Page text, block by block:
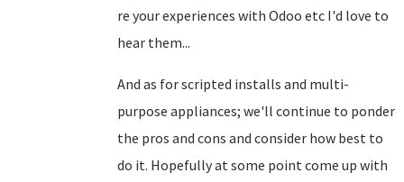
re your experiences with Odoo etc I'd love to
hear them...
And as for scripted installs and multi-
purpose appliances; we'll continue to ponder
the pros and cons and consider how best to
do it. Hopefully at some point come up with